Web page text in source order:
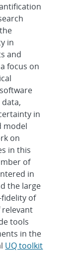
in
and
focus on
in
model
on
in this
of
in
the large
of
tools
in the
UQ toolkit